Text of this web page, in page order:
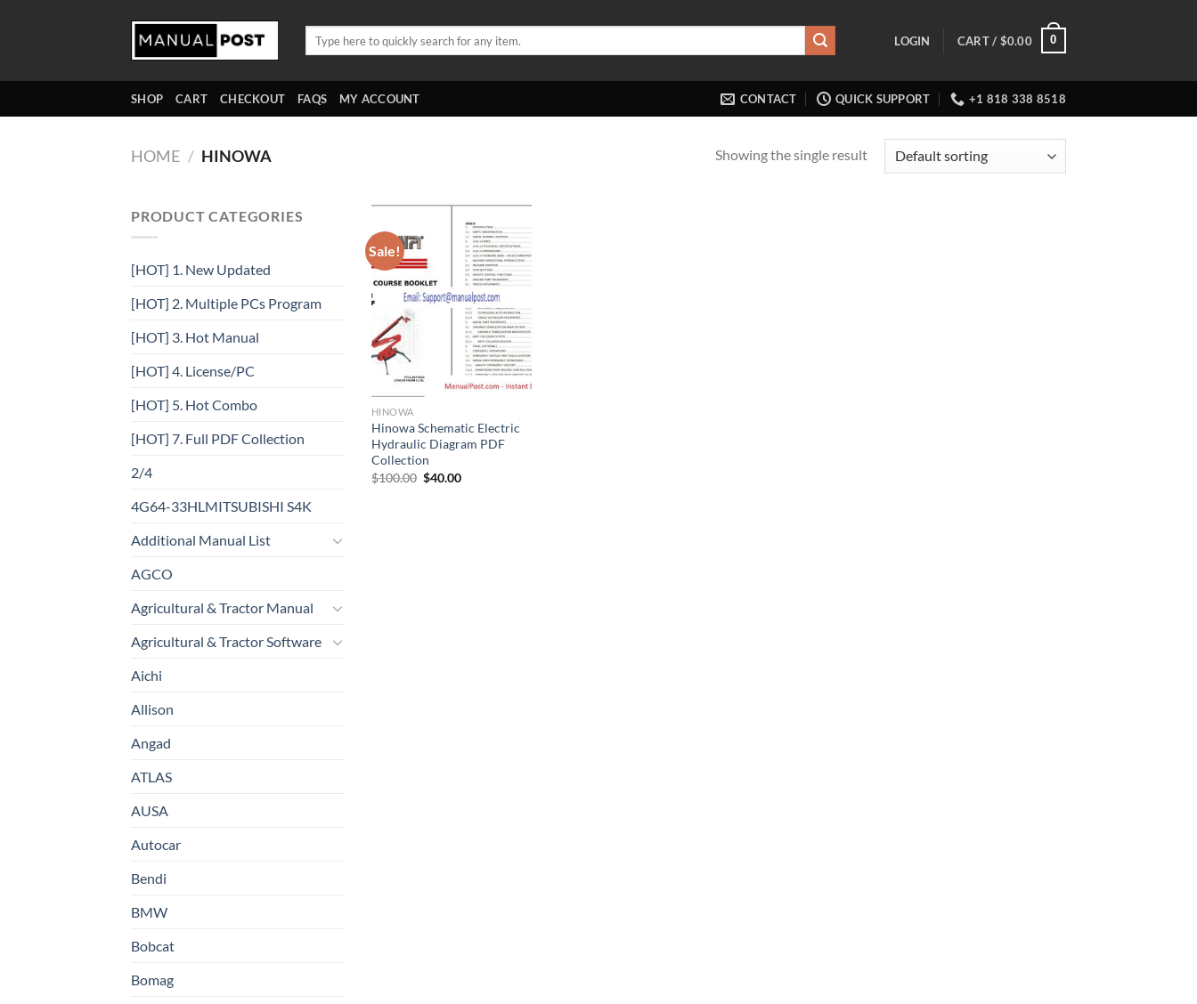
LOGIN CART / $0.00 0
SHOP CART CHECKOUT FAQS MY ACCOUNT CONTACT QUICK SUPPORT +1 818 338 8518
HOME / HINOWA Showing the single result
PRODUCT CATEGORIES
[HOT] 1. New Updated
[HOT] 2. Multiple PCs Program
[HOT] 3. Hot Manual
[HOT] 4. License/PC
[HOT] 5. Hot Combo
[HOT] 7. Full PDF Collection
2/4
4G64-33HLMITSUBISHI S4K
Additional Manual List
AGCO
Agricultural & Tractor Manual
Agricultural & Tractor Software
Aichi
Allison
Angad
ATLAS
AUSA
Autocar
Bendi
BMW
Bobcat
Bomag
Sale!
HINOWA
Hinowa Schematic Electric
Hydraulic Diagram PDF
Collection
$100.00 Original
$40.00Current